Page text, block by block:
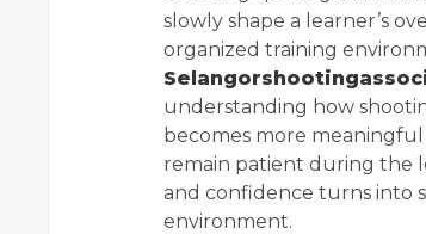
slowly shape a learner’s
organized training
understanding how
becomes more
remain patient during the
and confidence turns into
environment.